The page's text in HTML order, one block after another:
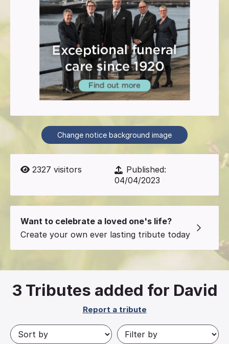
Change notice background image
2327 visitors
Published:
04/04/2023
Want to celebrate a loved one's life?
Create your own ever lasting tribute today
3 Tributes added for David
Report a tribute